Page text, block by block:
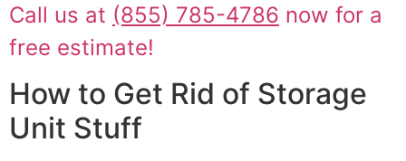
Call us at (855) 785-4786 now for a
free estimate!
How to Get Rid of Storage
Unit Stuff